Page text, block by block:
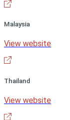
Malaysia
View website
Thailand
View website